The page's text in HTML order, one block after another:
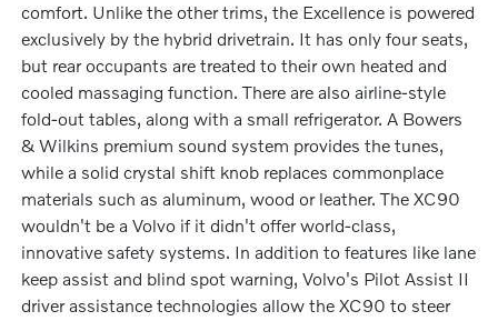
comfort. Unlike the other trims, the Excellence is powered
exclusively by the hybrid drivetrain. It has only four seats,
but rear occupants are treated to their own heated and
cooled massaging function. There are also airline-style
fold-out tables, along with a small refrigerator. A Bowers
& Wilkins premium sound system provides the tunes,
while a solid crystal shift knob replaces commonplace
materials such as aluminum, wood or leather. The XC90
wouldn't be a Volvo if it didn't offer world-class,
innovative safety systems. In addition to features like lane
keep assist and blind spot warning, Volvo's Pilot Assist II
driver assistance technologies allow the XC90 to steer